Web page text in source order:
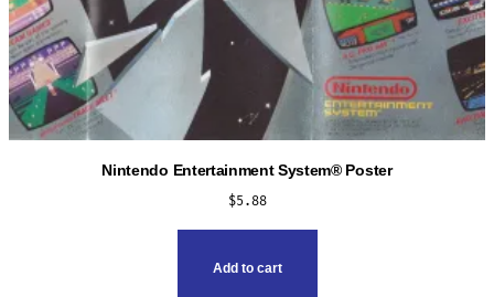
Nintendo Entertainment System® Poster
$5.88
Add to cart